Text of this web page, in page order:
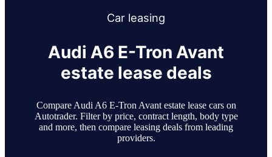
Car leasing
Audi A6 E-Tron Avant
estate lease deals
Compare Audi A6 E-Tron Avant estate lease cars on
Autotrader. Filter by price, contract length, body type
and more, then compare leasing deals from leading
providers.